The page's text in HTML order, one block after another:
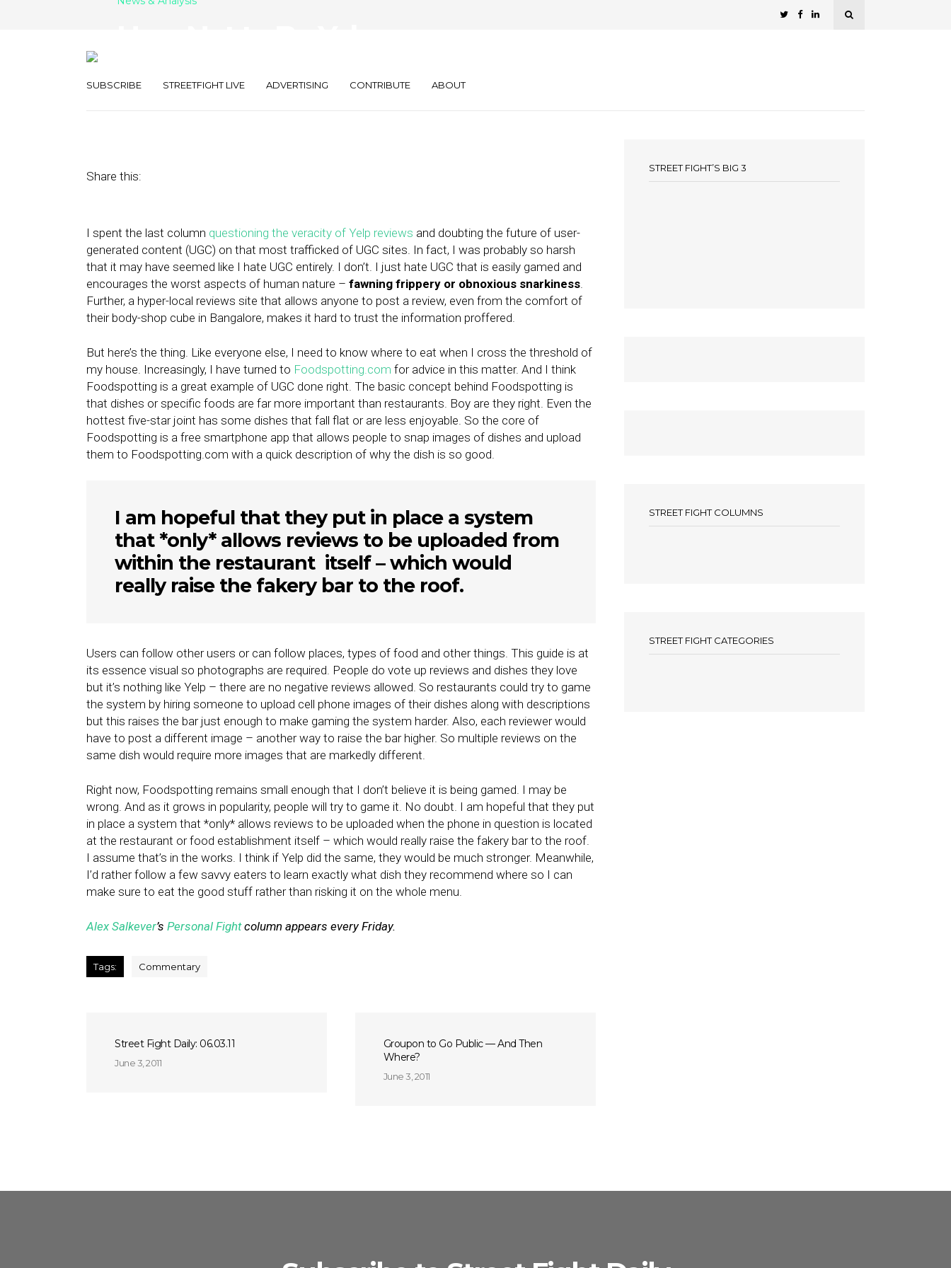
SUBSCRIBE STREETFIGHT LIVE ADVERTISING CONTRIBUTE ABOUT
Share this:
I spent the last column questioning the veracity of Yelp reviews and doubting the future of user-
generated content (UGC) on that most trafficked of UGC sites. In fact, I was probably so harsh
that it may have seemed like I hate UGC entirely. I don’t. I just hate UGC that is easily gamed and
encourages the worst aspects of human nature – fawning frippery or obnoxious snarkiness.
Further, a hyper-local reviews site that allows anyone to post a review, even from the comfort of
their body-shop cube in Bangalore, makes it hard to trust the information proffered.
But here’s the thing. Like everyone else, I need to know where to eat when I cross the threshold of
my house. Increasingly, I have turned to Foodspotting.com for advice in this matter. And I think
Foodspotting is a great example of UGC done right. The basic concept behind Foodspotting is
that dishes or specific foods are far more important than restaurants. Boy are they right. Even the
hottest five-star joint has some dishes that fall flat or are less enjoyable. So the core of
Foodspotting is a free smartphone app that allows people to snap images of dishes and upload
them to Foodspotting.com with a quick description of why the dish is so good.
I am hopeful that they put in place a system
that *only* allows reviews to be uploaded from
within the restaurant itself – which would
really raise the fakery bar to the roof.
Users can follow other users or can follow places, types of food and other things. This guide is at
its essence visual so photographs are required. People do vote up reviews and dishes they love
but it’s nothing like Yelp – there are no negative reviews allowed. So restaurants could try to game
the system by hiring someone to upload cell phone images of their dishes along with descriptions
but this raises the bar just enough to make gaming the system harder. Also, each reviewer would
have to post a different image – another way to raise the bar higher. So multiple reviews on the
same dish would require more images that are markedly different.
Right now, Foodspotting remains small enough that I don’t believe it is being gamed. I may be
wrong. And as it grows in popularity, people will try to game it. No doubt. I am hopeful that they put
in place a system that *only* allows reviews to be uploaded when the phone in question is located
at the restaurant or food establishment itself – which would really raise the fakery bar to the roof.
I assume that’s in the works. I think if Yelp did the same, they would be much stronger. Meanwhile,
I’d rather follow a few savvy eaters to learn exactly what dish they recommend where so I can
make sure to eat the good stuff rather than risking it on the whole menu.
Alex Salkever’s Personal Fightcolumn appears every Friday.
Tags: Commentary
Street Fight Daily: 06.03.11
June 3, 2011
Groupon to Go Public — And Then
Where?
June 3, 2011
STREET FIGHT’S BIG 3
STREET FIGHT COLUMNS
STREET FIGHT CATEGORIES